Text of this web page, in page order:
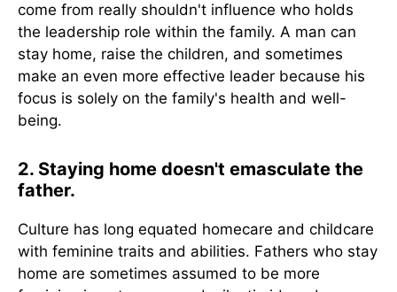
come from really shouldn't influence who holds
the leadership role within the family. A man can
stay home, raise the children, and sometimes
make an even more effective leader because his
focus is solely on the family's health and well-
being.
2. Staying home doesn't emasculate the
father.
Culture has long equated homecare and childcare
with feminine traits and abilities. Fathers who stay
home are sometimes assumed to be more